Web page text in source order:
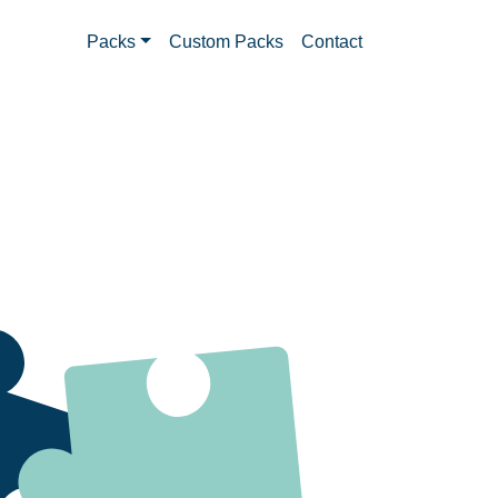
Packs Custom Packs Contact